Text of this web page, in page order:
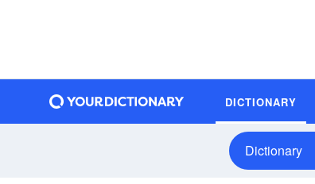
DICTIONARY
Dictionary